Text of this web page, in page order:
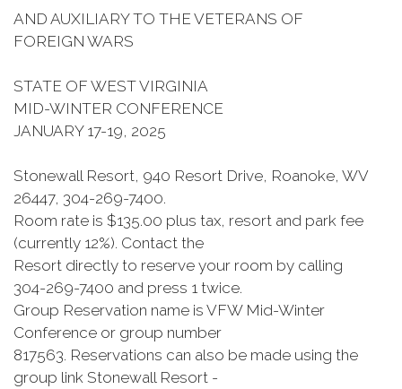
AND AUXILIARY TO THE VETERANS OF
FOREIGN WARS
STATE OF WEST VIRGINIA
MID-WINTER CONFERENCE
JANUARY 17-19, 2025
Stonewall Resort, 940 Resort Drive, Roanoke, WV
26447, 304-269-7400.
Room rate is $135.00 plus tax, resort and park fee
(currently 12%). Contact the
Resort directly to reserve your room by calling
304-269-7400 and press 1 twice.
Group Reservation name is VFW Mid-Winter
Conference or group number
817563. Reservations can also be made using the
group link Stonewall Resort -